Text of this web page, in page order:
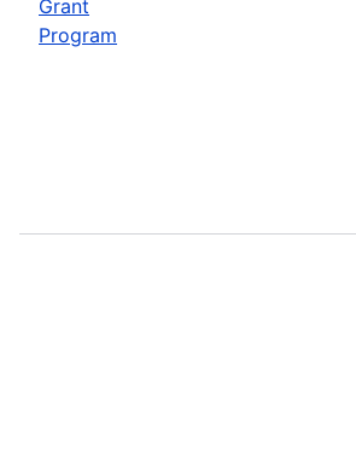
Grant
Program